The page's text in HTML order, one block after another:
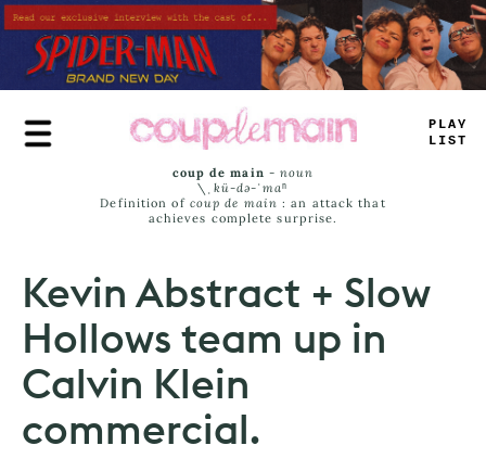
Skip
to
main
content
P -AY
LIS#
coup de main -noun
\ˌ kü-də-ˈmaⁿ
Definition of coup de main : an attack that
achieves complete surprise.
Kevin Abstract + Slow
Hollows team up in
Calvin Klein
commercial.